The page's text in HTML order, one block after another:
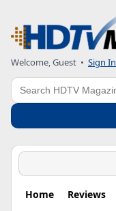
Welcome, Guest • Sign In
Search
Home Reviews